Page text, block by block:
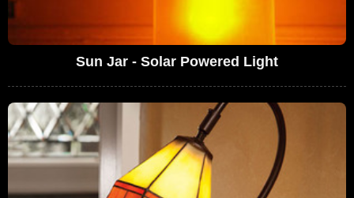
Sun Jar - Solar Powered Light